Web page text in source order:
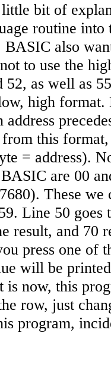
bit of
routine
also
to use the
as well as
high format.
this
= address).
are 00
These we
Line 50 goes
result, and 70
press one of
will be
is now, this
row, just
program,